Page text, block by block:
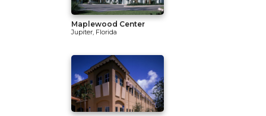
Maplewood Center
Jupiter, Florida